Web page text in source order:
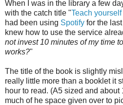
When I was in the library a few
with the catch title "Teach
had been using Spotify for the
knew how to use the service
not invest 10 minutes of my time
works?"
The title of the book is slightly
really little more than a booklet it
hour to read. (A5 sized and
much of he space given over to